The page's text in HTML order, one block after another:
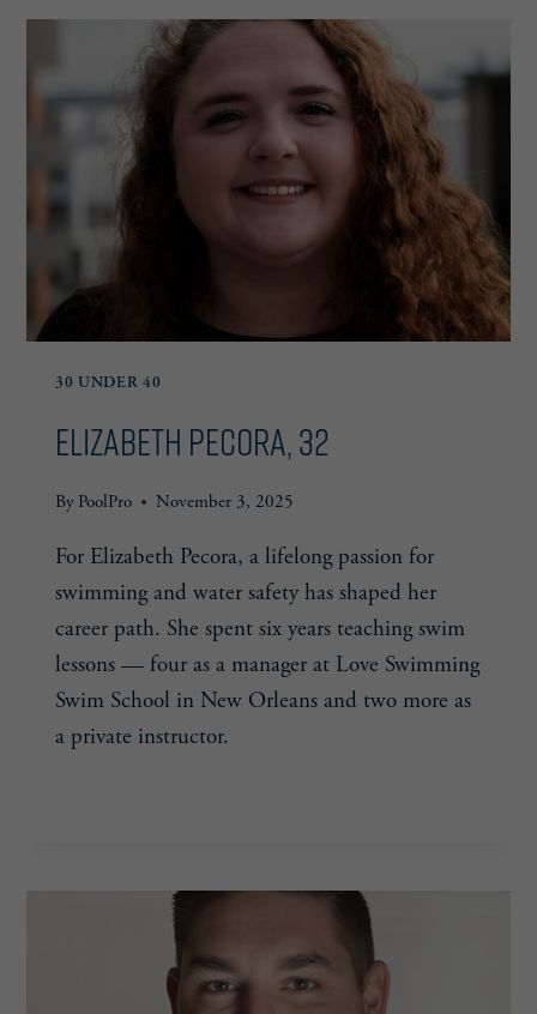
30 UNDER 40
Elizabeth Pecora, 32
By PoolPro November 3, 2025
For Elizabeth Pecora, a lifelong passion for
swimming and water safety has shaped her
career path. She spent six years teaching swim
lessons — four as a manager at Love Swimming
Swim School in New Orleans and two more as
a private instructor.